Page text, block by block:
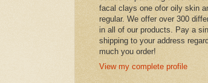
facal clays one ofor oily skin
regular. We offer over 300
in all of our products. Pay a
shipping to your address
much you order!
View my complete profile